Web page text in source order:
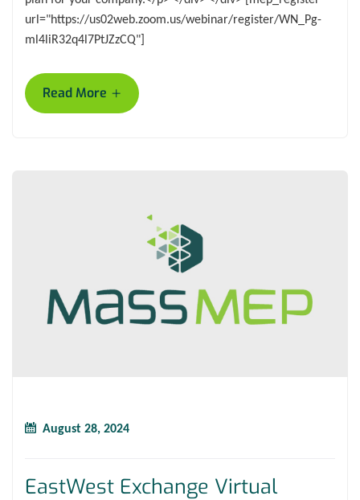
url="https://us02web.zoom.us/webinar/register/WN_Pg-
ml4liR32q4l7PtJZzCQ"]
Read More +
August 28, 2024
EastWest Exchange Virtual